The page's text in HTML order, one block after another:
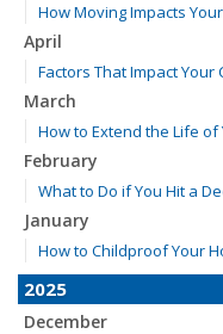
How Moving Impacts
April
Factors That Impact Your
March
How to Extend the Life of
February
What to Do if You Hit a
January
How to Childproof Your
2025
December